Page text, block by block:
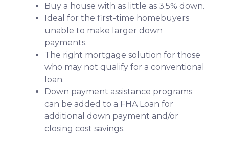
Buy a house with as little as 3.5% down.
Ideal for the first-time homebuyers
unable to make larger down
payments.
The right mortgage solution for those
who may not qualify for a conventional
loan.
Down payment assistance programs
can be added to a FHA Loan for
additional down payment and/or
closing cost savings.